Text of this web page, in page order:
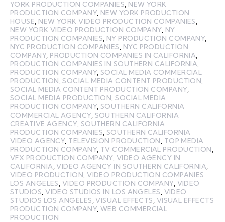
YORK PRODUCTION COMPANIES NEW YORK
PRODUCTION COMPANY, NEW YORK PRODUCTION
HOUSE NEW YORK VIDEO PRODUCTION COMPANIES
NEW YORK VIDEO PRODUCTION COMPANY, NY
PRODUCTION COMPANIES NY PRODUCTION COMPANY,
NYC PRODUCTION COMPANIES
NYC PRODUCTION
COMPANY, PRODUCTION COMPANIES IN CALIFORNIA
PRODUCTION COMPANIES IN SOUTHERN CALIFORNIA
PRODUCTION COMPANY,SOCIAL MEDIA COMMERCIAL
PRODUCTION ,SOCIAL MEDIA CONTENT PRODUCTION
SOCIAL MEDIA CONTENT PRODUCTION COMPANY,
SOCIAL MEDIA PRODUCTION ,SOCIAL MEDIA
PRODUCTION COMPANY,SOUTHERN CALIFORNIA
COMMERCIAL AGENCY, SOUTHERN CALIFORNIA
CREATIVE AGENCY, SOUTHERN CALIFORNIA
PRODUCTION COMPANIES SOUTHERN CALIFORNIA
VIDEO AGENCY, TELEVISION PRODUCTION
TOP MEDIA
PRODUCTION COMPANY, TV COMMERCIAL PRODUCTION
VFX PRODUCTION COMPANY, VIDEO AGENCY IN
CALIFORNIA ,VIDEO AGENCY IN SOUTHERN CALIFORNIA
VIDEO PRODUCTION ,VIDEO PRODUCTION COMPANIES
LOS ANGELES VIDEO PRODUCTION COMPANY, VIDEO
STUDIOS ,VIDEO STUDIOS IN LOS ANGELES VIDEO
STUDIOS LOS ANGELES ,VISUAL EFFECTS VISUAL EFFECTS
PRODUCTION COMPANY,WEB COMMERCIAL
PRODUCTION